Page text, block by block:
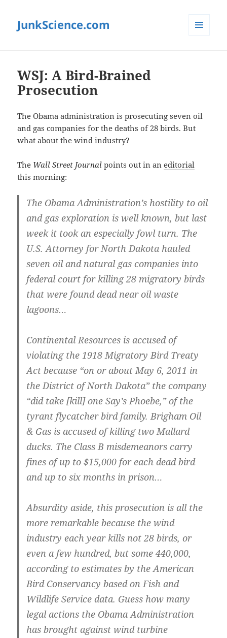
JunkScience.com
WSJ: A Bird-Brained
Prosecution
The Obama administration is prosecuting seven oil
and gas companies for the deaths of 28 birds. But
what about the wind industry?
The Wall Street Journal points out in aneditorial
this morning:
The Obama Administration’s hostility to oil
and gas exploration is well known, but last
week it took an especially fowl turn. The
U.S. Attorney for North Dakota hauled
seven oil and natural gas companies into
federal court for killing 28 migratory birds
that were found dead near oil waste
lagoons…
Continental Resources is accused of
violating the 1918 Migratory Bird Treaty
Act because “on or about May 6, 2011 in
the District of North Dakota” the company
“did take [kill] one Say’s Phoebe,” of the
tyrant flycatcher bird family. Brigham Oil
& Gas is accused of killing two Mallard
ducks. The Class B misdemeanors carry
fines of up to $15,000 for each dead bird
and up to six months in prison…
Absurdity aside, this prosecution is all the
more remarkable because the wind
industry each year kills not 28 birds, or
even a few hundred, but some 440,000,
according to estimates by the American
Bird Conservancy based on Fish and
Wildlife Service data. Guess how many
legal actions the Obama Administration
has brought against wind turbine